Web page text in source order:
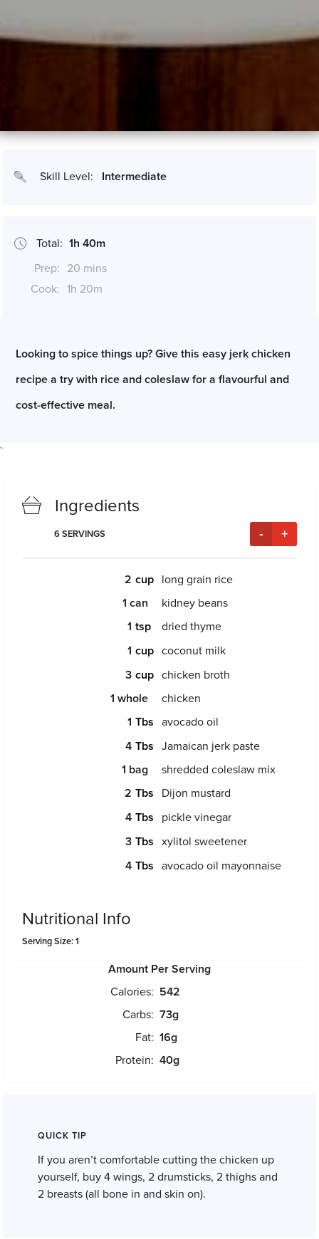
Skill Level: Intermediate
Total: 1h 40m
Prep: 20 mins
Cook: 1h 20m
Looking to spice things up? Give this easy jerk chicken
recipe a try with rice and coleslaw for a flavourful and
cost-effective meal.
`
Ingredients
6SERVINGS - +
2
long grain rice
1 can
kidney beans
1
dried thyme
1
coconut milk
3
chicken broth
1 whole
chicken
1
avocado oil
4
Jamaican jerk paste
1 bag
shredded coleslaw mix
2
Dijon mustard
4
pickle vinegar
3
xylitol sweetener
4
avocado oil mayonnaise
Nutritional Info
Serving Size: 1
Amount Per Serving
Calories: 542
Carbs: 73g
Fat: 16g
Protein: 40g
QUICK TIP
If you aren’t comfortable cutting the chicken up
yourself, buy 4 wings, 2 drumsticks, 2 thighs and
2 breasts (all bone in and skin on).